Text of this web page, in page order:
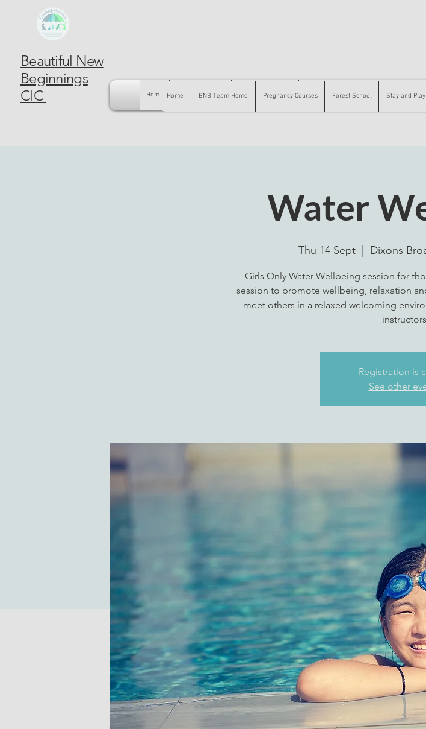
Beautiful New
Beginnings
CIC
Home BNB Team Home Pregnancy Courses Forest School Stay and Play
Water
Thu 14 Sept
  |
Dixons
Girls Only Water Wellbeing session for
session to promote wellbeing, relaxation
meet others in a relaxed welcoming
instructors
Registration is
See other
Home BNB Team Home Pregnancy Courses Forest School Stay and Play